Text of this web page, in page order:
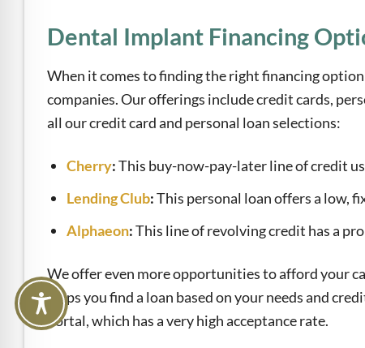
Dental Implant Financing
When it comes to finding the right financing
companies. Our offerings include credit cards,
all our credit card and personal loan selections:
Cherry:This buy-now-pay-later line of credit
Lending Club:This personal loan offers a low,
Alphaeon:This line of revolving credit has a
We offer even more opportunities to afford your
helps you find a loan based on your needs and
portal, which has a very high acceptance rate.